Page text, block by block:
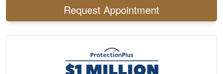
Request Appointment